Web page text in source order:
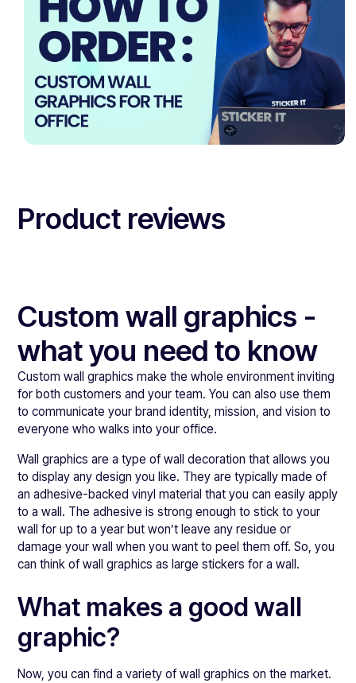
Product reviews
Custom wall graphics -
what you need to know
Custom wall graphics make the whole environment inviting
for both customers and your team. You can also use them
to communicate your brand identity, mission, and vision to
everyone who walks into your office.
Wall graphics are a type of wall decoration that allows you
to display any design you like. They are typically made of
an adhesive-backed vinyl material that you can easily apply
to a wall. The adhesive is strong enough to stick to your
wall for up to a year but won’t leave any residue or
damage your wall when you want to peel them off. So, you
can think of wall graphics as large stickers for a wall.
What makes a good wall
graphic?
Now, you can find a variety of wall graphics on the market.